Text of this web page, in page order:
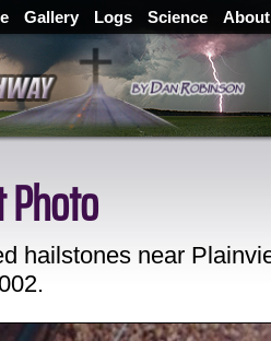
Gallery Logs Science About
hailstones near